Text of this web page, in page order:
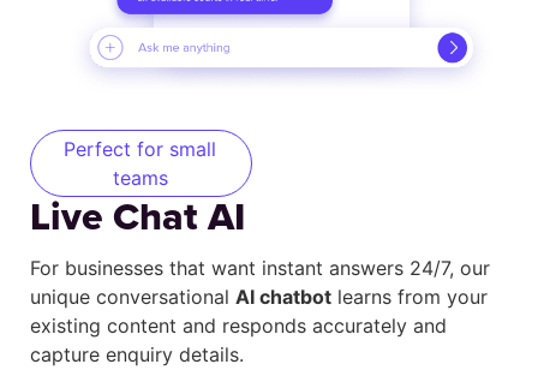
Perfect for small
teams
Live Chat AI
For businesses that want instant answers 24/7, our
unique conversational AI chatbot learns from your
existing content and responds accurately and
capture enquiry details.